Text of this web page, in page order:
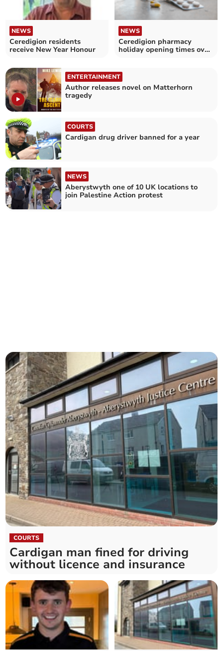
NEWS
Ceredigion residents
receive New Year Honour
NEWS
Ceredigion pharmacy
holiday opening times over
ENTERTAINMENT
Author releases novel on Matterhorn
tragedy
COURTS
Cardigan drug driver banned for a year
NEWS
Aberystwyth one of 10 UK locations to
join Palestine Action protest
COURTS
Cardigan man fined for driving
without licence and insurance